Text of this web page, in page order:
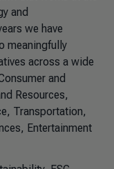
and
we have
meaningfully
across a wide
and
Resources,
Transportation,
Entertainment